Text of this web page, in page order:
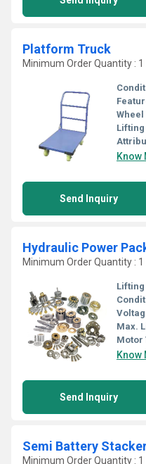
Platform Truck
Minimum Order Quantity : 1
Wheel
Lifting
Know
Send Inquiry
Hydraulic Power
Minimum Order Quantity : 1
Lifting
Max.
Motor
Know
Send Inquiry
Semi Battery
Minimum Order Quantity : 1